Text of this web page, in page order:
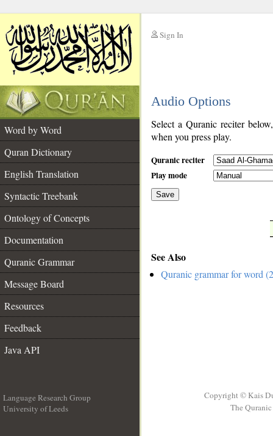
Sign In
Audio Options
Word by Word
Quran Dictionary
English Translation
Syntactic Treebank
Ontology of Concepts
Documentation
Quranic Grammar
Message Board
Resources
Feedback
Java API
Select a Quranic reciter
when you press play.
Quranic reciter
Play mode
Save
See Also
Quranic grammar for word
Language Research Group
University of Leeds
Copyright © Kais
The